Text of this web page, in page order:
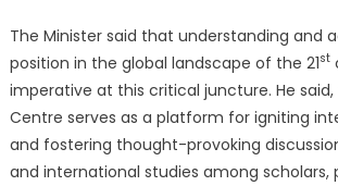
The Minister said that understanding and
position in the global landscape of the 21st
imperative at this critical juncture. He said,
Centre serves as a platform for igniting
and fostering thought-provoking
and international studies among scholars,